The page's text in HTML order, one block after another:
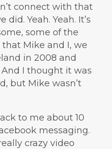
connect with that
Yeah. Yeah. It’s
some of the
Mike and I, we
in 2008 and
And I thought it was
but Mike wasn’t
to me about 10
messaging.
crazy video